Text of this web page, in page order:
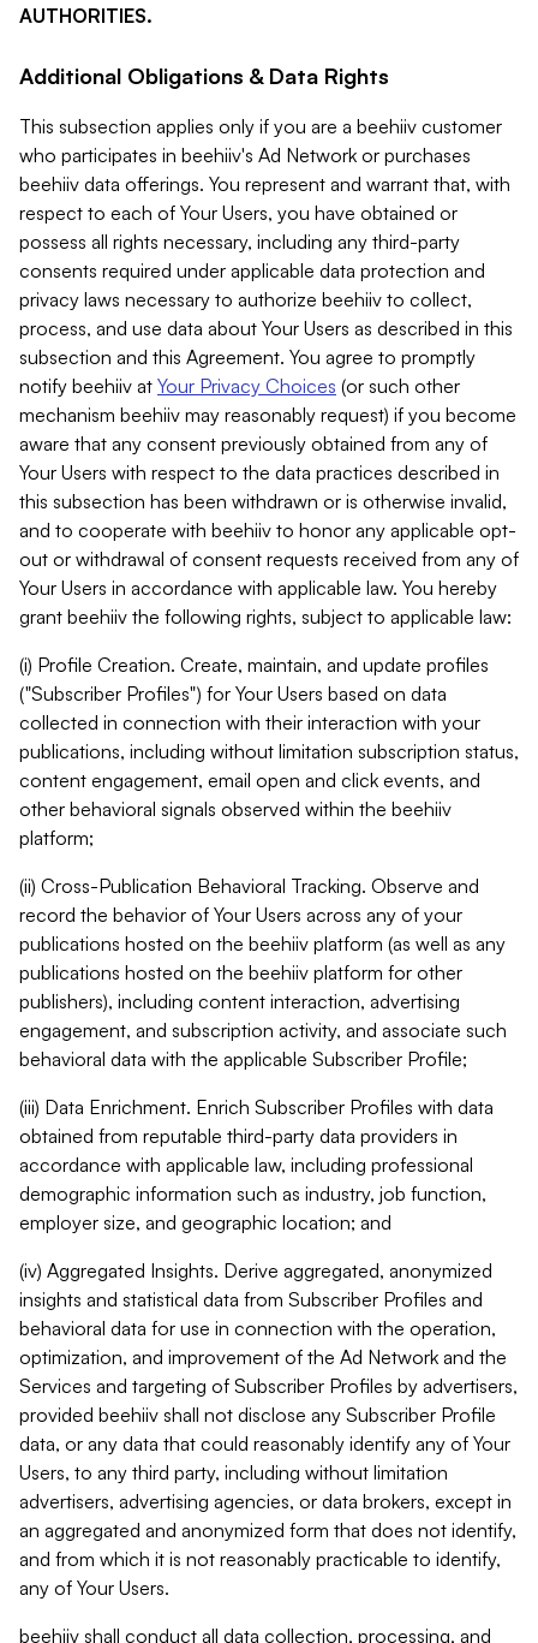
AUTHORITIES.
Additional Obligations & Data Rights
This subsection applies only if you are a beehiiv customer
who participates in beehiiv's Ad Network or purchases
beehiiv data offerings. You represent and warrant that, with
respect to each of Your Users, you have obtained or
possess all rights necessary, including any third-party
consents required under applicable data protection and
privacy laws necessary to authorize beehiiv to collect,
process, and use data about Your Users as described in this
subsection and this Agreement. You agree to promptly
notify beehiiv at Your Privacy Choices (or such other
mechanism beehiiv may reasonably request) if you become
aware that any consent previously obtained from any of
Your Users with respect to the data practices described in
this subsection has been withdrawn or is otherwise invalid,
and to cooperate with beehiiv to honor any applicable opt-
out or withdrawal of consent requests received from any of
Your Users in accordance with applicable law. You hereby
grant beehiiv the following rights, subject to applicable law:
(i) Profile Creation. Create, maintain, and update profiles
("Subscriber Profiles") for Your Users based on data
collected in connection with their interaction with your
publications, including without limitation subscription status,
content engagement, email open and click events, and
other behavioral signals observed within the beehiiv
platform;
(ii) Cross-Publication Behavioral Tracking. Observe and
record the behavior of Your Users across any of your
publications hosted on the beehiiv platform (as well as any
publications hosted on the beehiiv platform for other
publishers), including content interaction, advertising
engagement, and subscription activity, and associate such
behavioral data with the applicable Subscriber Profile;
(iii) Data Enrichment. Enrich Subscriber Profiles with data
obtained from reputable third-party data providers in
accordance with applicable law, including professional
demographic information such as industry, job function,
employer size, and geographic location; and
(iv) Aggregated Insights. Derive aggregated, anonymized
insights and statistical data from Subscriber Profiles and
behavioral data for use in connection with the operation,
optimization, and improvement of the Ad Network and the
Services and targeting of Subscriber Profiles by advertisers,
provided beehiiv shall not disclose any Subscriber Profile
data, or any data that could reasonably identify any of Your
Users, to any third party, including without limitation
advertisers, advertising agencies, or data brokers, except in
an aggregated and anonymized form that does not identify,
and from which it is not reasonably practicable to identify,
any of Your Users.
beehiiv shall conduct all data collection, processing, and